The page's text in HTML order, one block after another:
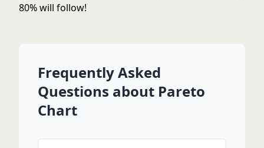
80% will follow!
Frequently Asked
Questions about Pareto
Chart